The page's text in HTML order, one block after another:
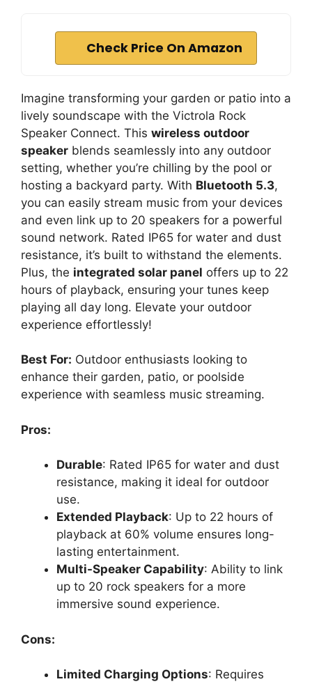
Check Price On Amazon
Imagine transforming your garden or patio into a
lively soundscape with the Victrola Rock
Speaker Connect. This wireless outdoor
speaker blends seamlessly into any outdoor
setting, whether you’re chilling by the pool or
hosting a backyard party. With Bluetooth 5.3,
you can easily stream music from your devices
and even link up to 20 speakers for a powerful
sound network. Rated IP65 for water and dust
resistance, it’s built to withstand the elements.
Plus, the integrated solar panel offers up to 22
hours of playback, ensuring your tunes keep
playing all day long. Elevate your outdoor
experience effortlessly!
Best For: Outdoor enthusiasts looking to
enhance their garden, patio, or poolside
experience with seamless music streaming.
Pros:
Durable: Rated IP65 for water and dust
resistance, making it ideal for outdoor
use.
Extended Playback: Up to 22 hours of
playback at 60% volume ensures long-
lasting entertainment.
Multi-Speaker Capability: Ability to link
up to 20 rock speakers for a more
immersive sound experience.
Cons:
Limited Charging Options: Requires